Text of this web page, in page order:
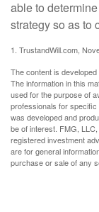
able to
strategy so as to
1. TrustandWill.com,
The content is
The information in this
used for the purpose of
professionals for specific
was developed and
be of interest. FMG,
registered investment
are for general
purchase or sale of any